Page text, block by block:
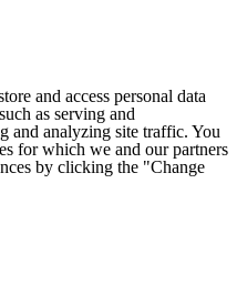
and access personal data
as serving and
and analyzing site traffic. You
for which we and our partners
by clicking the "Change